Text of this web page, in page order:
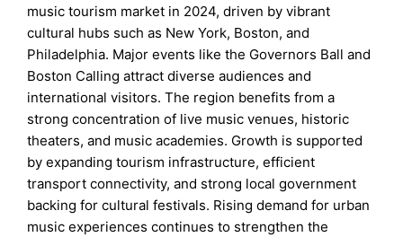
music tourism market in 2024, driven by vibrant
cultural hubs such as New York, Boston, and
Philadelphia. Major events like the Governors Ball and
Boston Calling attract diverse audiences and
international visitors. The region benefits from a
strong concentration of live music venues, historic
theaters, and music academies. Growth is supported
by expanding tourism infrastructure, efficient
transport connectivity, and strong local government
backing for cultural festivals. Rising demand for urban
music experiences continues to strengthen the